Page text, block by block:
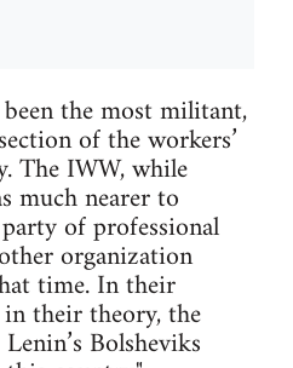
the most militant,
of the workers’
The IWW, while
much nearer to
of professional
organization
time. In their
their theory, the
Bolsheviks